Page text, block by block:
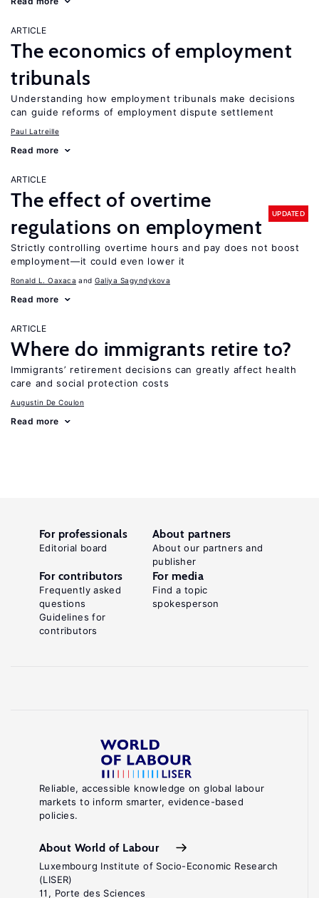
ARTICLE
The economics of employment
tribunals
Understanding how employment tribunals make decisions
can guide reforms of employment dispute settlement
Paul Latreille
Read more
ARTICLE
The effect of overtime
regulations on employment
UPDATED
Strictly controlling overtime hours and pay does not boost
employment—it could even lower it
Ronald L. Oaxaca Galiya Sagyndykova
Read more
ARTICLE
Where do immigrants retire to?
Immigrants’ retirement decisions can greatly affect health
care and social protection costs
Augustin De Coulon
Read more
Reliable, accessible knowledge on global labour
markets to inform smarter, evidence-based
policies.
About World of Labour
Luxembourg Institute of Socio-Economic Research
(LISER)
11, Porte des Sciences
For professionals
Editorial board
About partners
About our partners and
publisher
For contributors
Frequently asked
questions
Guidelines for
contributors
For media
Find a topic
spokesperson